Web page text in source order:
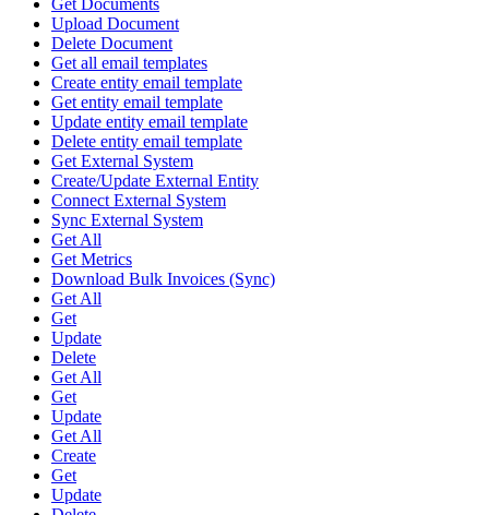
Get Documents
Upload Document
Delete Document
Get all email templates
Create entity email template
Get entity email template
Update entity email template
Delete entity email template
Get External System
Create/Update External Entity
Connect External System
Sync External System
Get All
Get Metrics
Download Bulk Invoices (Sync)
Get All
Get
Update
Delete
Get All
Get
Update
Get All
Create
Get
Update